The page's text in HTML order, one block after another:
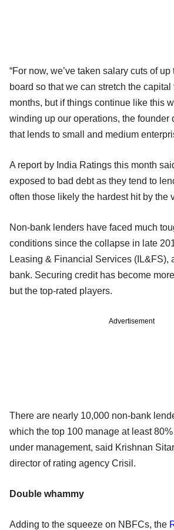
“For now, we’ve taken salary cuts of
board so that we can stretch the
months, but if things continue like this
winding up our operations, the founder
that lends to small and medium
A report by India Ratings this month
exposed to bad debt as they tend to
often those likely the hardest hit by the
Non-bank lenders have faced much
conditions since the collapse in late
Leasing & Financial Services (IL&FS),
bank. Securing credit has become
but the top-rated players.
Advertisement
There are nearly 10,000 non-bank
which the top 100 manage at least
under management, said Krishnan
director of rating agency Crisil.
Double whammy
Adding to the squeeze on NBFCs, the